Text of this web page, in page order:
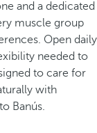
and a dedicated
muscle group
Open daily
needed to
to care for
with
Banús.